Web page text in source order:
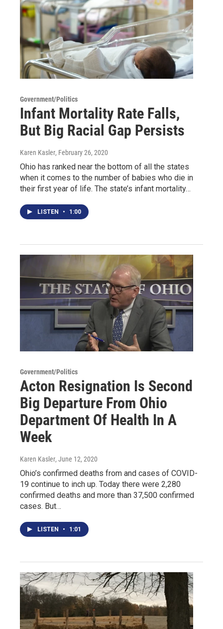
Government/Politics
Infant Mortality Rate Falls,
But Big Racial Gap Persists
Karen Kasler, February 26, 2020
Ohio has ranked near the bottom of all the states
when it comes to the number of babies who die in
their first year of life. The state’s infant mortality…
LISTEN • 1:00
Government/Politics
Acton Resignation Is Second
Big Departure From Ohio
Department Of Health In A
Week
Karen Kasler, June 12, 2020
Ohio’s confirmed deaths from and cases of COVID-
19 continue to inch up. Today there were 2,280
confirmed deaths and more than 37,500 confirmed
cases. But…
LISTEN • 1:01